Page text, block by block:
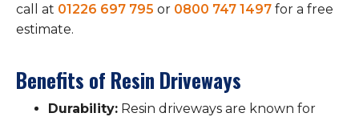
call at 01226 697 795 or 0800 747 1497 for a free
estimate.
Benefits of Resin Driveways
Durability: Resin driveways are known for